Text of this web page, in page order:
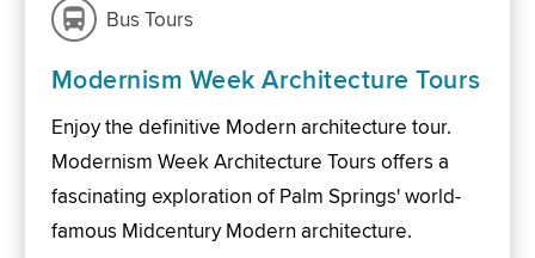
Bus Tours
Modernism Week Architecture Tours
Enjoy the definitive Modern architecture tour.
Modernism Week Architecture Tours offers a
fascinating exploration of Palm Springs' world-
famous Midcentury Modern architecture.